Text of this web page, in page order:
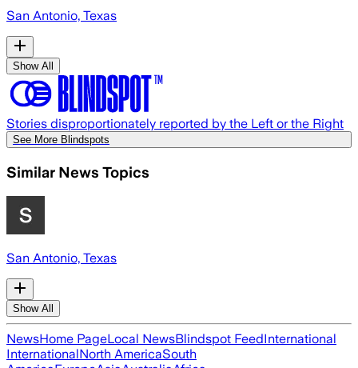
San Antonio, Texas
Show All
Stories disproportionately reported by the Left or the Right
See More Blindspots
Similar News Topics
San Antonio, Texas
Show All
NewsHome PageLocal NewsBlindspot FeedInternational
InternationalNorth AmericaSouth